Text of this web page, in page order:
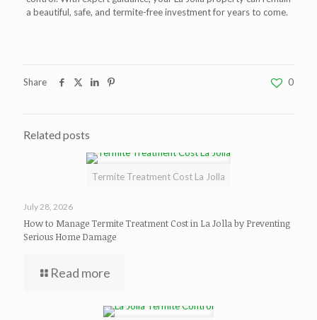
a beautiful, safe, and termite-free investment for years to come.
Share 0
Related posts
Termite Treatment Cost La Jolla
July 28, 2026
How to Manage Termite Treatment Cost in La Jolla by Preventing
Serious Home Damage
Read more